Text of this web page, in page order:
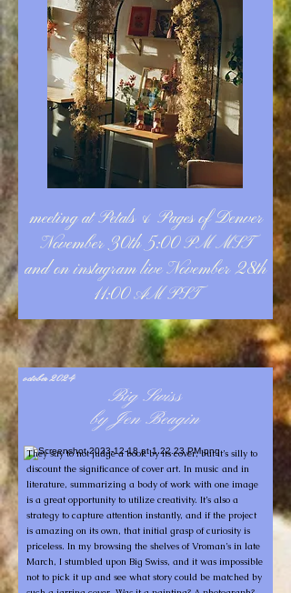
meeting at Petals & Pages of Denver
November 30th 5:00 PM MST
and on instagram live November 28th
11:00 AM PST
october 2024
Big Swiss
by Jen Beagin
They say to not judge a book by its cover, but it’s silly to
discount the significance of cover art. In music and in
literature, summarizing a body of work with one image
is a great opportunity to utilize creativity. It’s also a
strategy to capture attention instantly, and if the project
is amazing on its own, that initial grasp of curiosity is
priceless. In my browsing the shelves of Vroman’s in late
March, I stumbled upon Big Swiss, and it was impossible
not to pick it up and see what story could be matched by